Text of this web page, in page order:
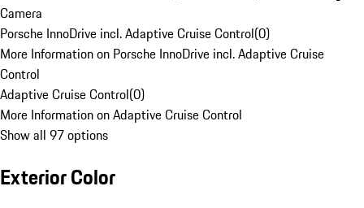
Camera
Porsche InnoDrive incl. Adaptive Cruise Control(0)
More Information on Porsche InnoDrive incl. Adaptive Cruise
Control
Adaptive Cruise Control(0)
More Information on Adaptive Cruise Control
Show all 97 options
Exterior Color